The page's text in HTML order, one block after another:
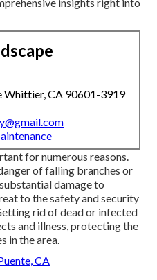
Whittier, CA 90601-3919
for numerous reasons.
of falling branches or
damage to
to the safety and security
rid of dead or infected
and illness, protecting the
in the area.
CA